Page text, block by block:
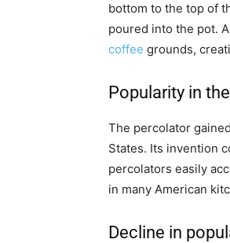
bottom to the top of
poured into the pot.
coffee grounds,
Popularity in
The percolator
States. Its invention
percolators easily
in many American
Decline in